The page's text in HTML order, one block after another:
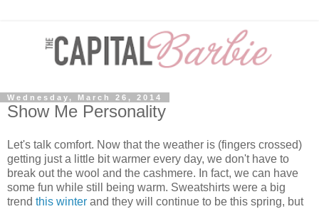
Wednesday, March 26, 2014
Show Me Personality
Let's talk comfort. Now that the weather is (fingers crossed)
getting just a little bit warmer every day, we don't have to
break out the wool and the cashmere. In fact, we can have
some fun while still being warm. Sweatshirts were a big
trend this winter and they will continue to be this spring, but